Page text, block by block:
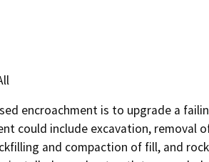
encroachment is to upgrade a
could include excavation, removal
and compaction of fill, and